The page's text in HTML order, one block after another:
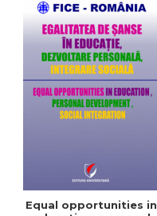
Equal opportunities in